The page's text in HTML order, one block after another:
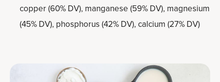
copper (60% DV), manganese (59% DV), magnesium
(45% DV), phosphorus (42% DV), calcium (27% DV)